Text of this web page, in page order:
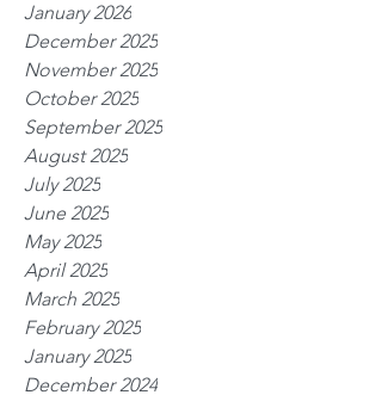
January 2026
December 2025
November 2025
October 2025
September 2025
August 2025
July 2025
June 2025
May 2025
April 2025
March 2025
February 2025
January 2025
December 2024